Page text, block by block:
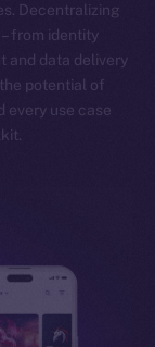
Decentralizing
from identity
and data delivery
potential of
every use case